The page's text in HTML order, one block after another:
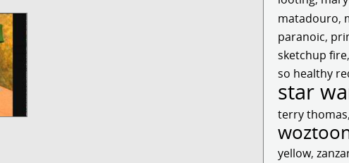
matadouro,
paranoic,
sketchup fire,
so healthy
star
terry thomas
yellow,